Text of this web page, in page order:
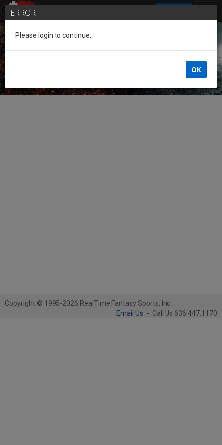
Guest of the League
Copyright © 1995-2026 RealTime Fantasy Sports, Inc.
Email Us - Call Us 636.447.1170
ERROR
Please login to continue.
OK